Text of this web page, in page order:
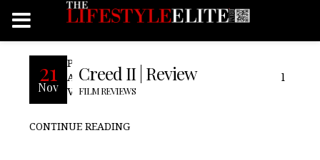
21
Nov
Creed II | Review
FILM REVIEWS
Pros: We see Adonis step into his own.
Adonis gets his Mustang back. Cons: Final
Verdict:
CONTINUE READING